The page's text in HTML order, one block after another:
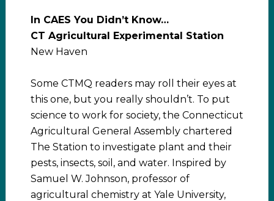
In CAES You Didn’t Know…
CT Agricultural Experimental Station
New Haven
Some CTMQ readers may roll their eyes at
this one, but you really shouldn’t. To put
science to work for society, the Connecticut
Agricultural General Assembly chartered
The Station to investigate plant and their
pests, insects, soil, and water. Inspired by
Samuel W. Johnson, professor of
agricultural chemistry at Yale University,